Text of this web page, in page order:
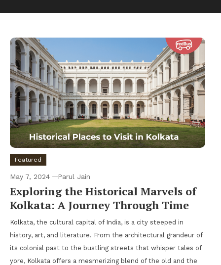
Featured
May 7, 2024 Parul Jain
Exploring the Historical Marvels of
Kolkata: A Journey Through Time
Kolkata, the cultural capital of India, is a city steeped in
history, art, and literature. From the architectural grandeur of
its colonial past to the bustling streets that whisper tales of
yore, Kolkata offers a mesmerizing blend of the old and the